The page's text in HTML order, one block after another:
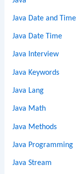
Java Date and Time
Java Date Time
Java Interview
Java Keywords
Java Lang
Java Math
Java Methods
Java Programming
Java Stream